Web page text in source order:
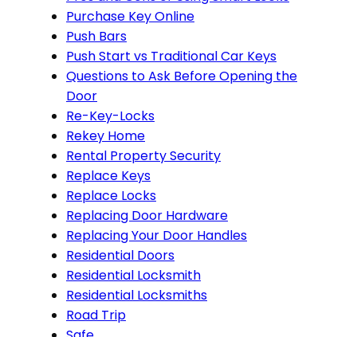
Purchase Key Online
Push Bars
Push Start vs Traditional Car Keys
Questions to Ask Before Opening the
Door
Re-Key-Locks
Rekey Home
Rental Property Security
Replace Keys
Replace Locks
Replacing Door Hardware
Replacing Your Door Handles
Residential Doors
Residential Locksmith
Residential Locksmiths
Road Trip